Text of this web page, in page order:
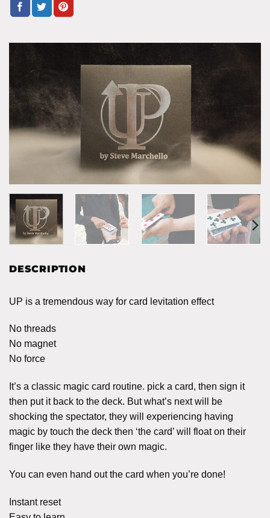
DESCRIPTION
UP is a tremendous way for card levitation effect
No threads
No magnet
No force
It’s a classic magic card routine. pick a card, then sign it
then put it back to the deck. But what’s next will be
shocking the spectator, they will experiencing having
magic by touch the deck then ‘the card’ will float on their
finger like they have their own magic.
You can even hand out the card when you’re done!
Instant reset